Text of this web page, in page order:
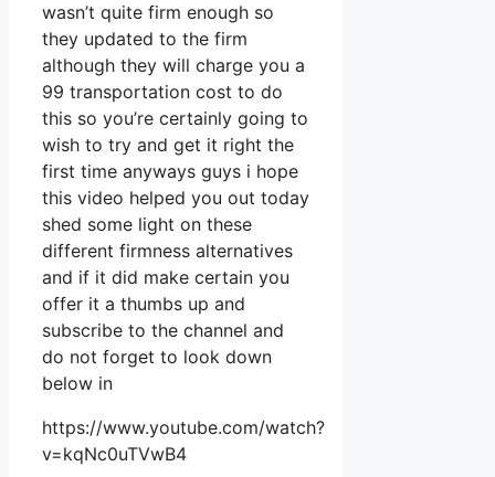
wasn’t quite firm enough so
they updated to the firm
although they will charge you a
99 transportation cost to do
this so you’re certainly going to
wish to try and get it right the
first time anyways guys i hope
this video helped you out today
shed some light on these
different firmness alternatives
and if it did make certain you
offer it a thumbs up and
subscribe to the channel and
do not forget to look down
below in
https://www.youtube.com/watch?
v=kqNc0uTVwB4